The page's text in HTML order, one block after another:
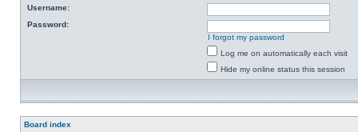
Username:
Password:
I forgot my password
Log me on automatically each visit
Hide my online status this session
Board index